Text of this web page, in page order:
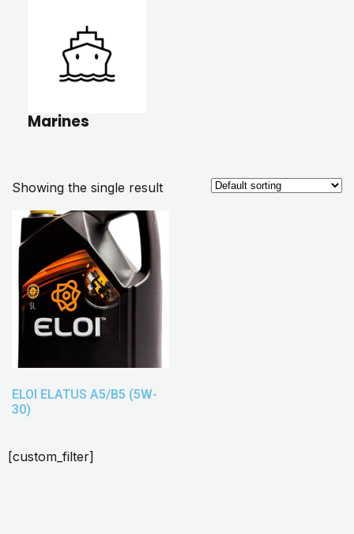
Marines
Showing the single result
ELOI ELATUS A5/B5 (5W-
30)
[custom_filter]